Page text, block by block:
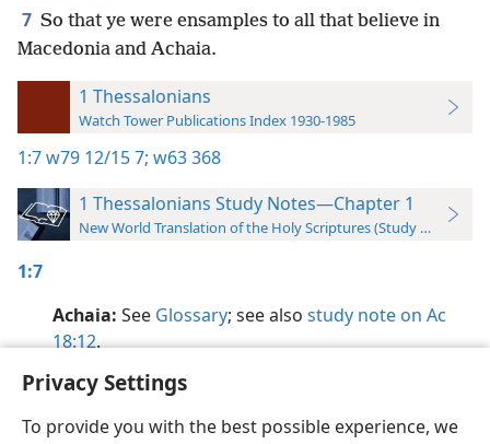
Privacy Settings
To provide you with the best possible experience, we
7 So that ye were ensamples to all that believe in
Macedonia and Achaia.
1 Thessalonians
Watch Tower Publications Index 1930-1985
1:7w79 12/15 7; w63 368
1 Thessalonians Study Notes—Chapter 1
New World Translation of the Holy Scriptures (Study Edition)
1:7
Achaia: See Glossary; see also study note on Ac
18:12.